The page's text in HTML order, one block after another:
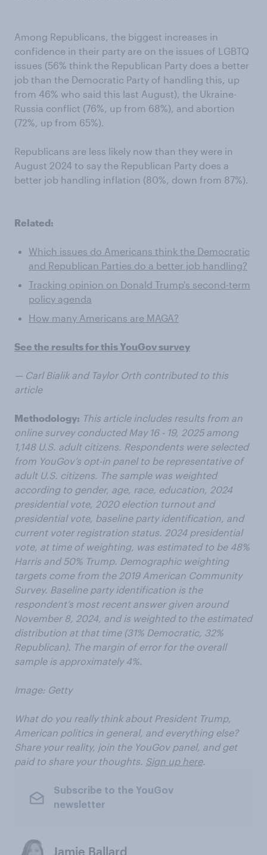
Among Republicans, the biggest increases in
confidence in their party are on the issues of LGBTQ
issues (56% think the Republican Party does a better
job than the Democratic Party of handling this, up
from 46% who said this last August), the Ukraine-
Russia conflict (76%, up from 68%), and abortion
(72%, up from 65%).
Republicans are less likely now than they were in
August 2024 to say the Republican Party does a
better job handling inflation (80%, down from 87%).
Related:
Which issues do Americans think the Democratic
and Republican Parties do a better job handling?
Tracking opinion on Donald Trump's second-term
policy agenda
How many Americans are MAGA?
See the results for this YouGov survey
— Carl Bialik and Taylor Orth contributed to this
article
Methodology: This article includes results from an
online survey conducted May 16 - 19, 2025 among
1,148 U.S. adult citizens. Respondents were selected
from YouGov’s opt-in panel to be representative of
adult U.S. citizens. The sample was weighted
according to gender, age, race, education, 2024
presidential vote, 2020 election turnout and
presidential vote, baseline party identification, and
current voter registration status. 2024 presidential
vote, at time of weighting, was estimated to be 48%
Harris and 50% Trump. Demographic weighting
targets come from the 2019 American Community
Survey. Baseline party identification is the
respondent’s most recent answer given around
November 8, 2024, and is weighted to the estimated
distribution at that time (31% Democratic, 32%
Republican). The margin of error for the overall
sample is approximately 4%.
Image: Getty
What do you really think about President Trump,
American politics in general, and everything else?
Share your reality, join the YouGov panel, and get
paid to share your thoughts. Sign up here.
Subscribe to the YouGov
newsletter
Jamie Ballard